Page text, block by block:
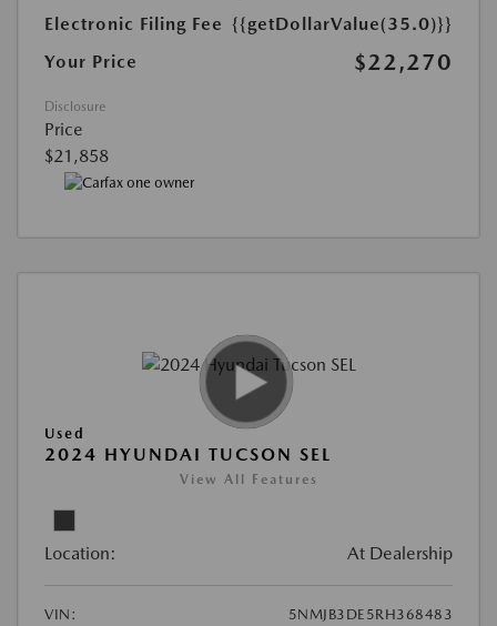
Electronic Filing Fee {{getDollarValue(35.0)}}
Your Price
$22,270
Disclosure
Price
$21,858
Used
2024 HYUNDAI TUCSON SEL
View All Features
Location: At Dealership
VIN:
5NMJB3DE5RH368483